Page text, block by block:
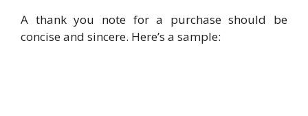
A thank you note for a purchase should be
concise and sincere. Here’s a sample: